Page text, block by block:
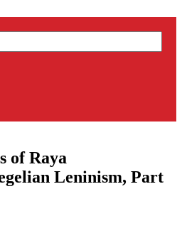
of Raya
Leninism, Part